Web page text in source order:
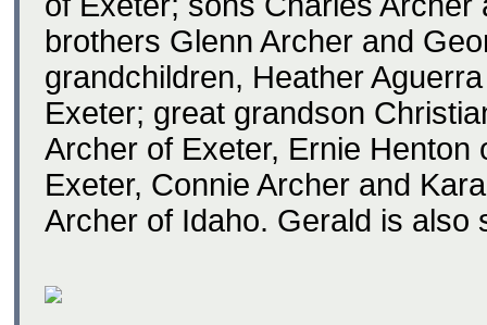
brothers Glenn Archer and
grandchildren, Heather
Exeter; great grandson
Archer of Exeter, Ernie
Exeter, Connie Archer and
Archer of Idaho. Gerald is also